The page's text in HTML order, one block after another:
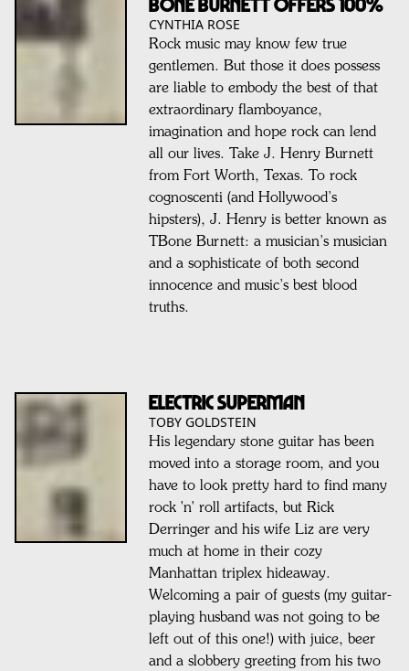
CYNTHIA ROSE
Rock music may know few true
gentlemen. But those it does possess
are liable to embody the best of that
extraordinary flamboyance,
imagination and hope rock can lend
all our lives. Take J. Henry Burnett
from Fort Worth, Texas. To rock
cognoscenti (and Hollywood’s
hipsters), J. Henry is better known as
TBone Burnett: a musician’s musician
and a sophisticate of both second
innocence and music’s best blood
truths.
ELECTRIC SUPERMAN
TOBY GOLDSTEIN
His legendary stone guitar has been
moved into a storage room, and you
have to look pretty hard to find many
rock 'n' roll artifacts, but Rick
Derringer and his wife Liz are very
much at home in their cozy
Manhattan triplex hideaway.
Welcoming a pair of guests (my guitar-
playing husband was not going to be
left out of this one!) with juice, beer
and a slobbery greeting from his two